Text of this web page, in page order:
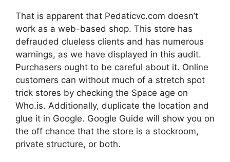
That is apparent that Pedaticvc.com doesn’t
work as a web-based shop. This store has
defrauded clueless clients and has numerous
warnings, as we have displayed in this audit.
Purchasers ought to be careful about it. Online
customers can without much of a stretch spot
trick stores by checking the Space age on
Who.is. Additionally, duplicate the location and
glue it in Google. Google Guide will show you on
the off chance that the store is a stockroom,
private structure, or both.